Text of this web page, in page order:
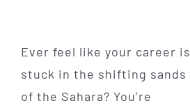
Ever feel like your career is
stuck in the shifting sands
of the Sahara? You’re